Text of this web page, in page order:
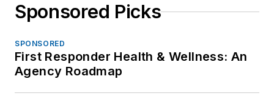
Sponsored Picks
SPONSORED
First Responder Health & Wellness: An
Agency Roadmap